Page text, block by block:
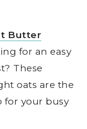
Butter
for an easy
These
oats are the
for your busy